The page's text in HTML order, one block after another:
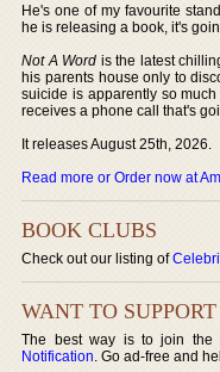
He's one of my favourite
he is releasing a book, it's
Not A Word is the latest
his parents house only to
suicide is apparently so
receives a phone call that's
It releases August 25th, 2026.
Read more or Order now at
BOOK CLUBS
Check out our listing of
WANT TO SUPPORT
The best way is to join the
Notification. Go ad-free and